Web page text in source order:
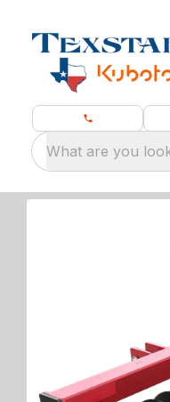
What are you